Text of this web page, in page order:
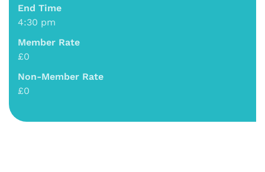
End Time
4:30 pm
Member Rate
£0
Non-Member Rate
£0